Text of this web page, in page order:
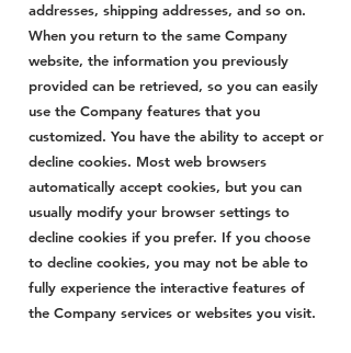
addresses, shipping addresses, and so on.
When you return to the same Company
website, the information you previously
provided can be retrieved, so you can easily
use the Company features that you
customized. You have the ability to accept or
decline cookies. Most web browsers
automatically accept cookies, but you can
usually modify your browser settings to
decline cookies if you prefer. If you choose
to decline cookies, you may not be able to
fully experience the interactive features of
the Company services or websites you visit.